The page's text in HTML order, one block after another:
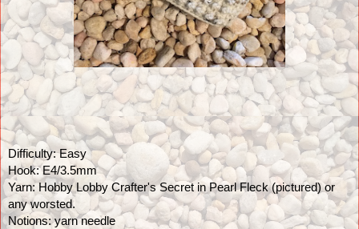
Difficulty: Easy
Hook: E4/3.5mm
Yarn: Hobby Lobby Crafter's Secret in Pearl Fleck (pictured) or
any worsted.
Notions: yarn needle